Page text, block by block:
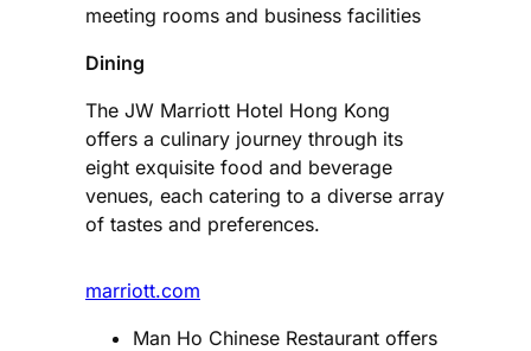
meeting rooms and business facilities​
Dining
The JW Marriott Hotel Hong Kong
offers a culinary journey through its
eight exquisite food and beverage
venues, each catering to a diverse array
of tastes and preferences.
marriott.com
Man Ho Chinese Restaurant offers